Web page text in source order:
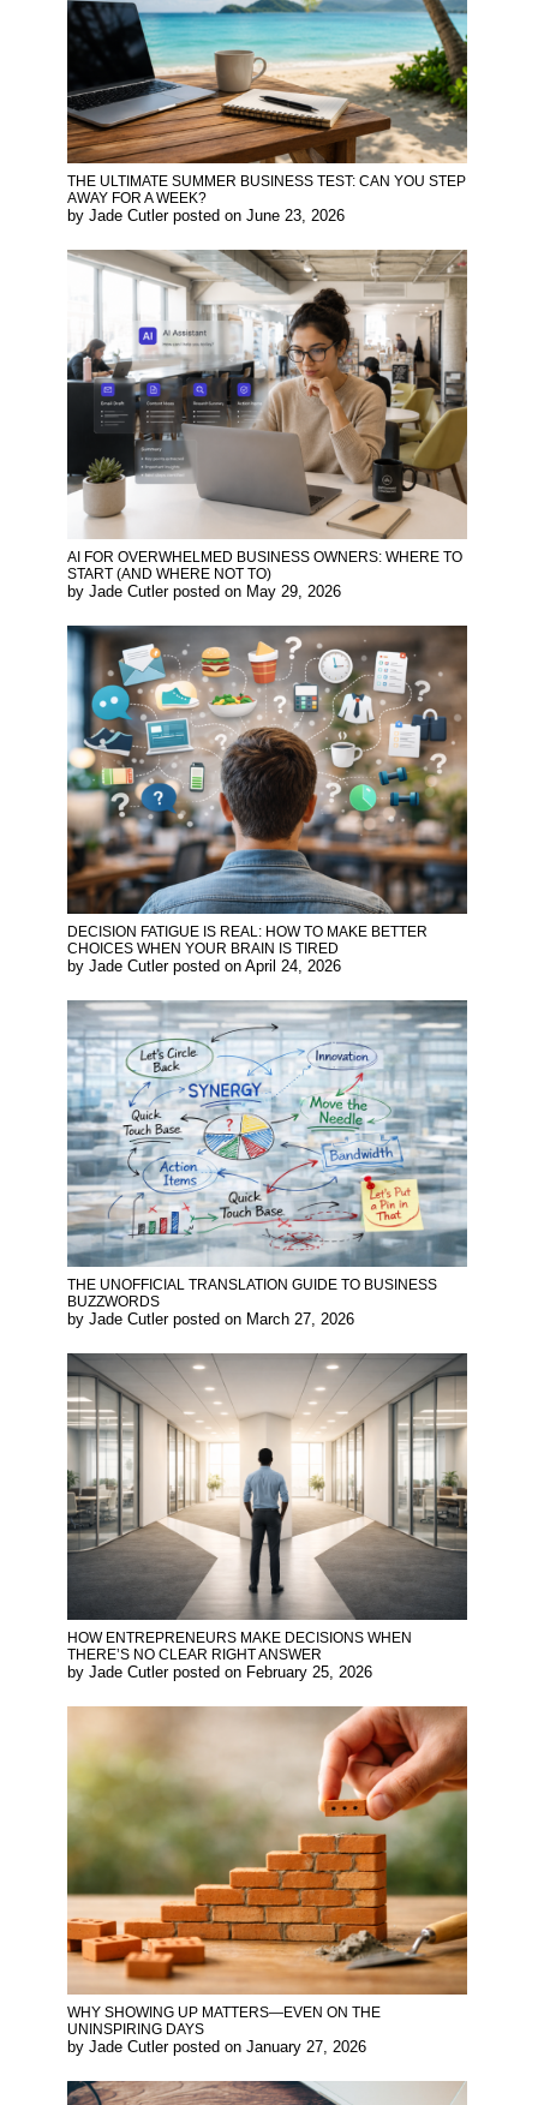
THE ULTIMATE SUMMER BUSINESS TEST: CAN YOU STEP
AWAY FOR A WEEK?
by Jade Cutler posted on June 23, 2026
AI FOR OVERWHELMED BUSINESS OWNERS: WHERE TO
START (AND WHERE NOT TO)
by Jade Cutler posted on May 29, 2026
DECISION FATIGUE IS REAL: HOW TO MAKE BETTER
CHOICES WHEN YOUR BRAIN IS TIRED
by Jade Cutler posted on April 24, 2026
THE UNOFFICIAL TRANSLATION GUIDE TO BUSINESS
BUZZWORDS
by Jade Cutler posted on March 27, 2026
HOW ENTREPRENEURS MAKE DECISIONS WHEN
THERE’S NO CLEAR RIGHT ANSWER
by Jade Cutler posted on February 25, 2026
WHY SHOWING UP MATTERS—EVEN ON THE
UNINSPIRING DAYS
by Jade Cutler posted on January 27, 2026